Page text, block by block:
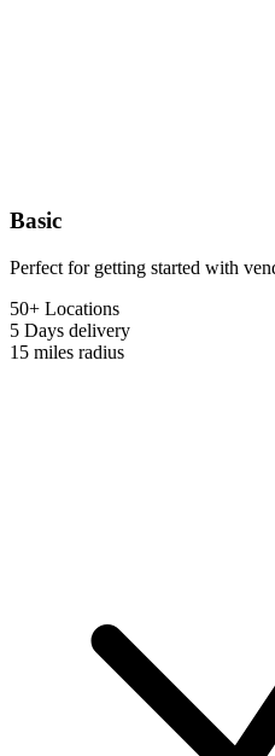
Basic
Perfect for getting started with
50+ Locations
5 Days delivery
15 miles radius